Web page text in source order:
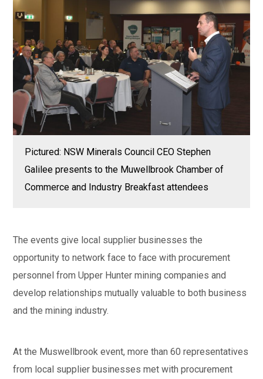
Pictured: NSW Minerals Council CEO Stephen
Galilee presents to the Muwellbrook Chamber of
Commerce and Industry Breakfast attendees
The events give local supplier businesses the
opportunity to network face to face with procurement
personnel from Upper Hunter mining companies and
develop relationships mutually valuable to both business
and the mining industry.
At the Muswellbrook event, more than 60 representatives
from local supplier businesses met with procurement